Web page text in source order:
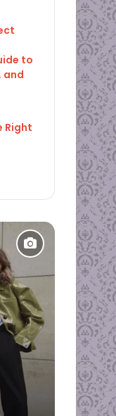
to
and
Right
Fashion